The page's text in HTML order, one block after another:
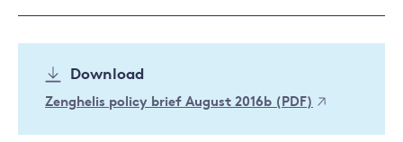
Download
Zenghelis policy brief August 2016b (PDF)